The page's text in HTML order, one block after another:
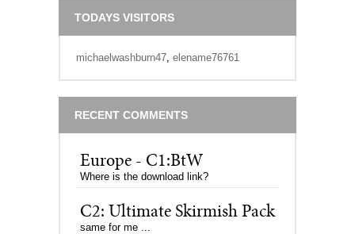
TODAYS VISITORS
michaelwashburn47, elename76761
RECENT COMMENTS
Europe - C1:BtW
Where is the download link?
C2: Ultimate Skirmish Pack
same for me ...